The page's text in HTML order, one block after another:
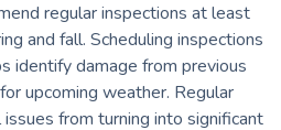
regular inspections at least
and fall. Scheduling inspections
identify damage from previous
upcoming weather. Regular
from turning into significant